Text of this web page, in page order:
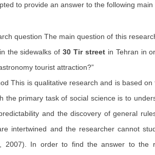
to provide an answer to the following
question The main question of this
the sidewalks of30 Tir streetin Tehran in
tourist attraction?”
This is qualitative research and is based
the primary task of social science is to
and the discovery of general
intertwined and the researcher cannot
2007). In order to find the answer to the